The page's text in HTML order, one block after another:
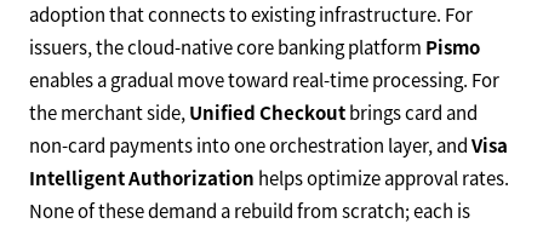
adoption that connects to existing infrastructure. For
issuers, the cloud-native core banking platform Pismo
enables a gradual move toward real-time processing. For
the merchant side, Unified Checkoutbrings card and
non-card payments into one orchestration layer, andVisa
Intelligent Authorization helps optimize approval rates.
None of these demand a rebuild from scratch; each is